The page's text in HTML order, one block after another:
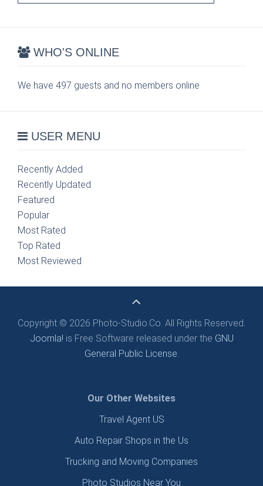
WHO'S ONLINE
We have 497 guests and no members online
USER MENU
Recently Added
Recently Updated
Featured
Popular
Most Rated
Top Rated
Most Reviewed
Copyright © 2026 Photo-Studio.Co. All Rights Reserved.
Joomla! is Free Software released under the GNU
General Public License.
Our Other Websites
Travel Agent US
Auto Repair Shops in the Us
Trucking and Moving Companies
Photo Studios Near You